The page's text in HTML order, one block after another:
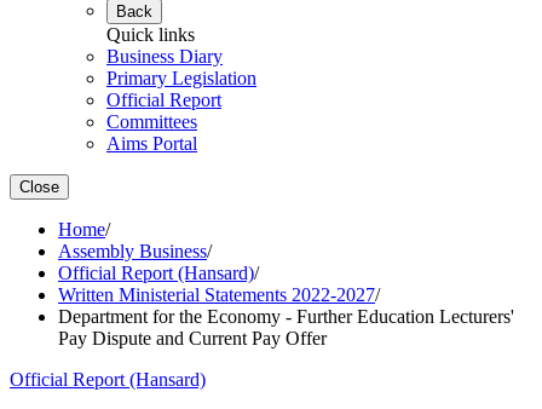
Back
Quick links
Business Diary
Primary Legislation
Official Report
Committees
Aims Portal
Close
Home/
Assembly Business/
Official Report (Hansard)/
Written Ministerial Statements 2022-2027/
Department for the Economy - Further Education Lecturers'
Pay Dispute and Current Pay Offer
Official Report (Hansard)